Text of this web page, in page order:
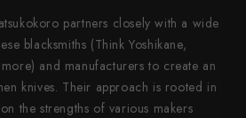
partners closely with a wide
blacksmiths (Think Yoshikane,
and manufacturers to create an
knives. Their approach is rooted in
the strengths of various makers